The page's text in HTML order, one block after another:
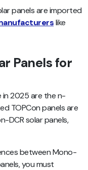
panels are imported
like
Panels for
in 2025 are the n-
TOPCon panels are
DCR solar panels,
between Mono-
you must